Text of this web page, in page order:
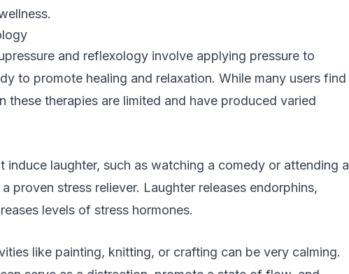
and reflexology involve applying pressure to
to promote healing and relaxation. While many users find
these therapies are limited and have produced varied
induce laughter, such as watching a comedy or attending a
proven stress reliever. Laughter releases endorphins,
levels of stress hormones.
like painting, knitting, or crafting can be very calming.